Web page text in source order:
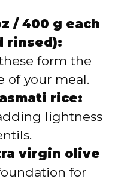
/ 400 g each
rinsed):
form the
of your meal.
rice:
lightness
virgin olive
for